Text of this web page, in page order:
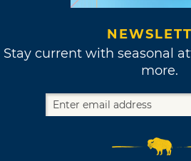
Stay current with seasonal
more.